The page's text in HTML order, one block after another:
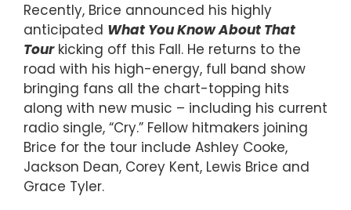
Recently, Brice announced his highly
anticipated What You Know About That
Tourkicking off this Fall. He returns to the
road with his high-energy, full band show
bringing fans all the chart-topping hits
along with new music – including his current
radio single, “Cry.” Fellow hitmakers joining
Brice for the tour include Ashley Cooke,
Jackson Dean, Corey Kent, Lewis Brice and
Grace Tyler.